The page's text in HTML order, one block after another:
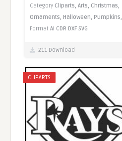
Category Cliparts,Arts, Christmas,
Ornaments,Halloween,Pumpkins,
FormatAI CDR DXF SVG
211 Download
CLIPARTS